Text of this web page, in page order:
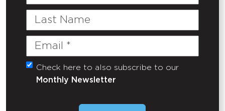
Last
Email
(Required)
Untitled
Check here to also subscribe to our
Monthly Newsletter